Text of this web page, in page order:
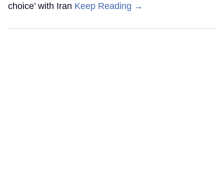
choice’ with Iran Keep Reading →